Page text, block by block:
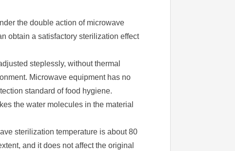
the double action of microwave
obtain a satisfactory sterilization effect
steplessly, without thermal
Microwave equipment has no
standard of food hygiene.
the water molecules in the material
sterilization temperature is about 80
and it does not affect the original